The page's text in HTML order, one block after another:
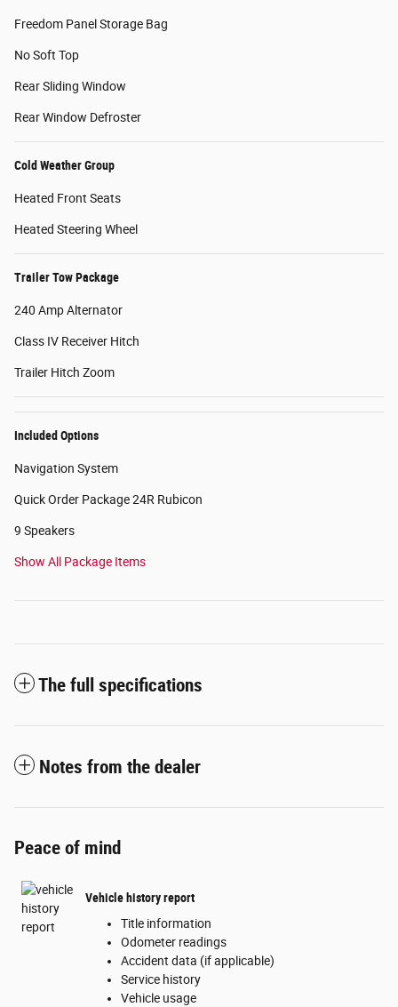
Freedom Panel Storage Bag
No Soft Top
Rear Sliding Window
Rear Window Defroster
Cold Weather Group
Heated Front Seats
Heated Steering Wheel
Trailer Tow Package
240 Amp Alternator
Class IV Receiver Hitch
Trailer Hitch Zoom
Included Options
Navigation System
Quick Order Package 24R Rubicon
9 Speakers
Show All Package Items
The full specifications
Notes from the dealer
Peace of mind
Vehicle history report
Title information
Odometer readings
Accident data (if applicable)
Service history
Vehicle usage